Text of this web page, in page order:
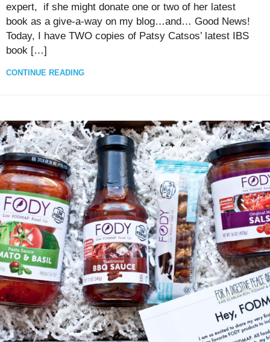
expert, if she might donate one or two of her latest
book as a give-a-way on my blog…and… Good News!
Today, I have TWO copies of Patsy Catsos’ latest IBS
book […]
CONTINUE READING